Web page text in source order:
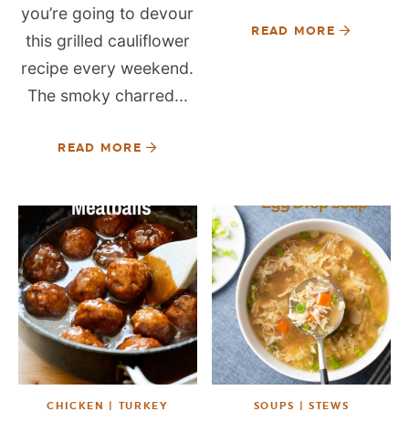
you’re going to devour
this grilled cauliflower
recipe every weekend.
The smoky charred...
READ MORE
READ MORE
CHICKEN | TURKEY SOUPS | STEWS